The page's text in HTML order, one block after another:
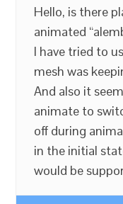
Hello, is there
animated
I have tried to
mesh was
And also it
animate to
off during
in the initial
would be